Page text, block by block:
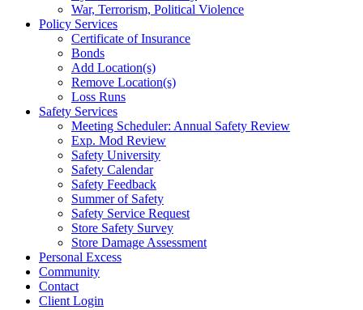
War, Terrorism, Political Violence
Policy Services
Certificate of Insurance
Bonds
Add Location(s)
Remove Location(s)
Loss Runs
Safety Services
Meeting Scheduler: Annual Safety Review
Exp. Mod Review
Safety University
Safety Calendar
Safety Feedback
Summer of Safety
Safety Service Request
Store Safety Survey
Store Damage Assessment
Personal Excess
Community
Contact
Client Login